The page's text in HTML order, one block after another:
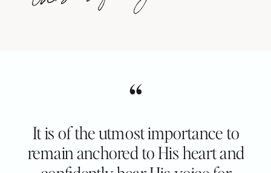
“
It is of the utmost importance to
remain anchored to His heart and